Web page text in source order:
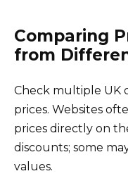
Comparing
from
Check multiple UK
prices. Websites
prices directly on
discounts; some
values.